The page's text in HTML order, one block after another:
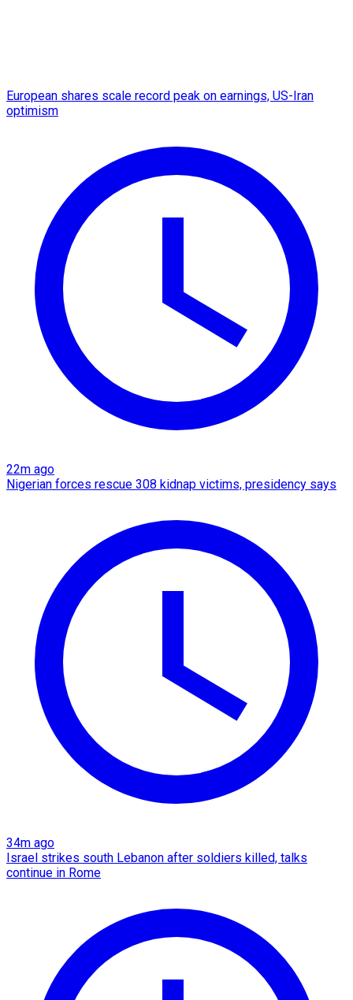
European shares scale record peak on earnings, US-Iran
optimism
22m ago
Nigerian forces rescue 308 kidnap victims, presidency says
34m ago
Israel strikes south Lebanon after soldiers killed, talks
continue in Rome